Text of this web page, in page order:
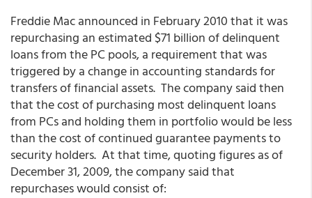
Freddie Mac announced in February 2010 that it was
repurchasing an estimated $71 billion of delinquent
loans from the PC pools, a requirement that was
triggered by a change in accounting standards for
transfers of financial assets. The company said then
that the cost of purchasing most delinquent loans
from PCs and holding them in portfolio would be less
than the cost of continued guarantee payments to
security holders. At that time, quoting figures as of
December 31, 2009, the company said that
repurchases would consist of: